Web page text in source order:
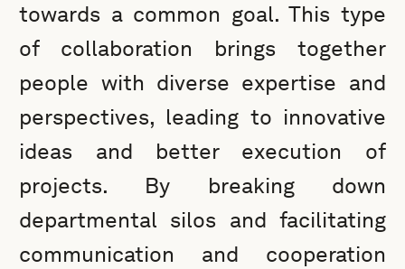
towards a common goal. This type
of collaboration brings together
people with diverse expertise and
perspectives, leading to innovative
ideas and better execution of
projects. By breaking down
departmental silos and facilitating
communication and cooperation